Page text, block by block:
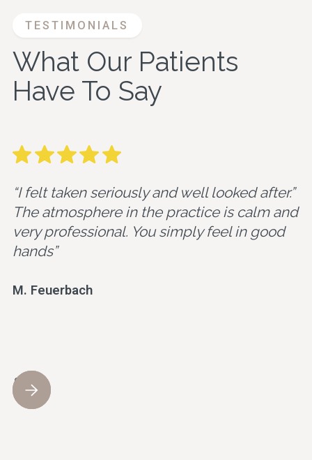
TESTIMONIALS
What Our Patients
Have To Say
“I felt taken seriously and well looked after.”
The atmosphere in the practice is calm and
very professional. You simply feel in good
hands”
M. Feuerbach